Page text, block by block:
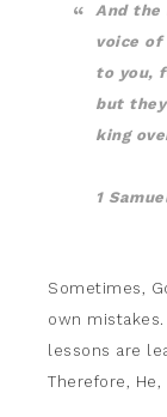
And the
voice
to you,
but
king
1
Sometimes,
own
lessons are
Therefore,